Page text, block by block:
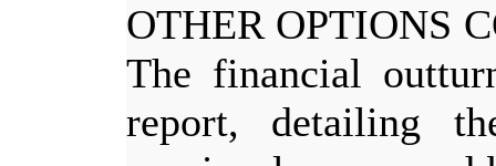
OTHER OPTIONS
The financial
report, detailing